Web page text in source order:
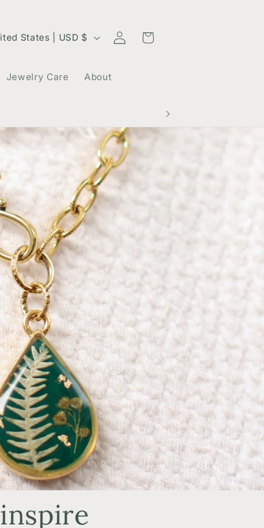
Jewelry Care About
United States | USD $
Log
in
Cart